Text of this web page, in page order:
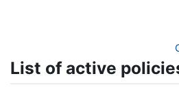
List of active